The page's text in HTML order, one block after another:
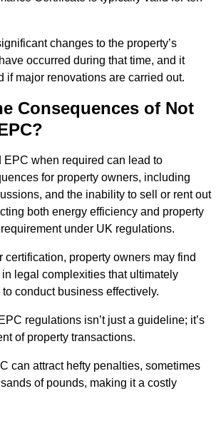
changes to the property’s
occurred during that time, and it
if major renovations are carried out.
Consequences of Not
EPC when required can lead to
for property owners, including
and the inability to sell or rent out
both energy efficiency and property
under UK regulations.
certification, property owners may find
legal complexities that ultimately
conduct business effectively.
regulations isn’t just a guideline; it’s
of property transactions.
can attract hefty penalties, sometimes
of pounds, making it a costly